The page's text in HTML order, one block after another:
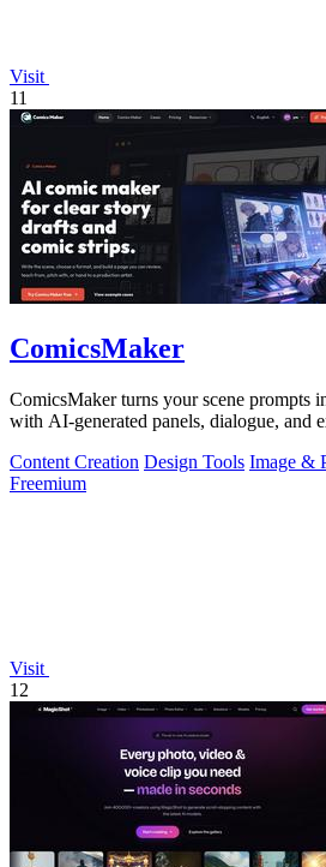
Visit
11
ComicsMaker
ComicsMaker turns your scene prompts
with AI-generated panels, dialogue, and
Content Creation Design Tools Image &
Freemium
Visit
12